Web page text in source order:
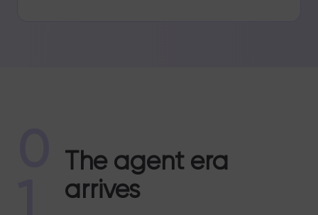
The agent era
arrives